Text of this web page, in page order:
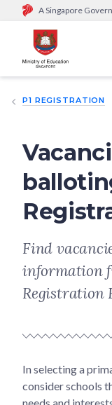
A Singapore
Official website
Government
go.gov.sg/open).
sensitive
P1 REGISTRATION
Find
information
Registration
In selecting a
consider schools
needs and